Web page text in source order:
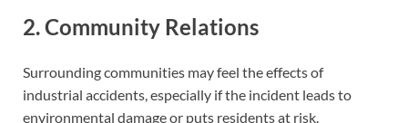
2. Community Relations
Surrounding communities may feel the effects of
industrial accidents, especially if the incident leads to
environmental damage or puts residents at risk.